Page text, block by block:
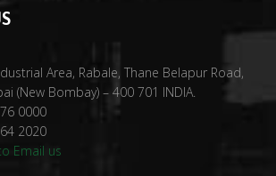
Area, Rabale, Thane Belapur Road,
(New Bombay) – 400 701 INDIA.
0000
2020
Email us